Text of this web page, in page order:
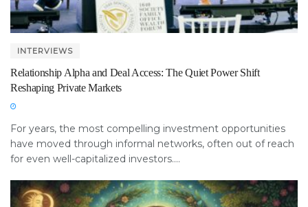
INTERVIEWS
Relationship Alpha and Deal Access: The Quiet Power Shift
Reshaping Private Markets
For years, the most compelling investment opportunities
have moved through informal networks, often out of reach
for even well-capitalized investors....